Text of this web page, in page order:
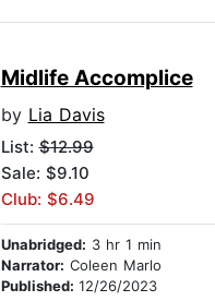
Midlife Accomplice
by Lia Davis
List:$12.99
Sale: $9.10
Club: $6.49
Unabridged: 3 hr 1 min
Narrator: Coleen Marlo
Published: 12/26/2023